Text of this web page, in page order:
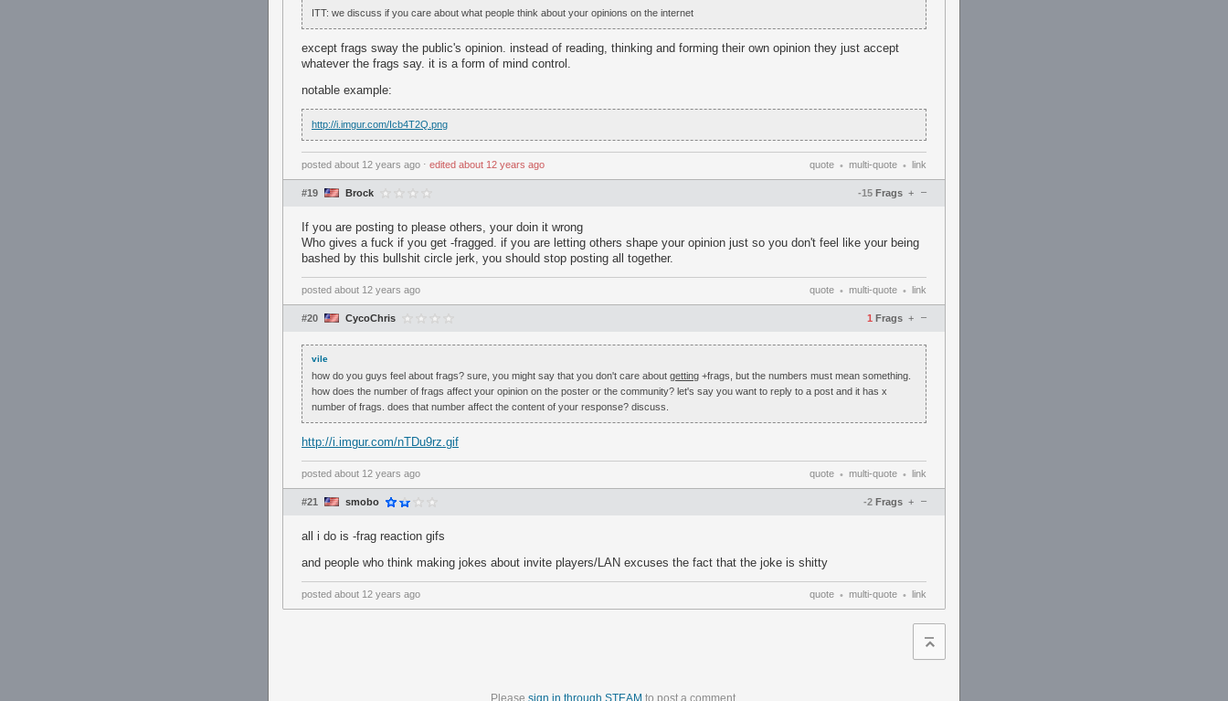
ITT: we discuss if you care about what people think about your opinions on the internet
except frags sway the public's opinion. instead of reading, thinking and forming their own opinion they just accept
whatever the frags say. it is a form of mind control.
notable example:
http://i.imgur.com/Icb4T2Q.png
posted about 12 years ago ⋅ edited about 12 years ago quote • multi-quote • link
#19 Brock -15 Frags –
+
If you are posting to please others, your doin it wrong
Who gives a fuck if you get -fragged. if you are letting others shape your opinion just so you don't feel like your being
bashed by this bullshit circle jerk, you should stop posting all together.
posted about 12 years ago quote • multi-quote • link
#20 CycoChris 1 Frags –
+
vile
how do you guys feel about frags? sure, you might say that you don't care about getting +frags, but the numbers must mean something.
how does the number of frags affect your opinion on the poster or the community? let's say you want to reply to a post and it has x
number of frags. does that number affect the content of your response? discuss.
http://i.imgur.com/nTDu9rz.gif
posted about 12 years ago quote • multi-quote • link
#21 smobo -2 Frags –
+
all i do is -frag reaction gifs
and people who think making jokes about invite players/LAN excuses the fact that the joke is shitty
posted about 12 years ago quote • multi-quote • link
Please sign in through STEAM to post a comment.